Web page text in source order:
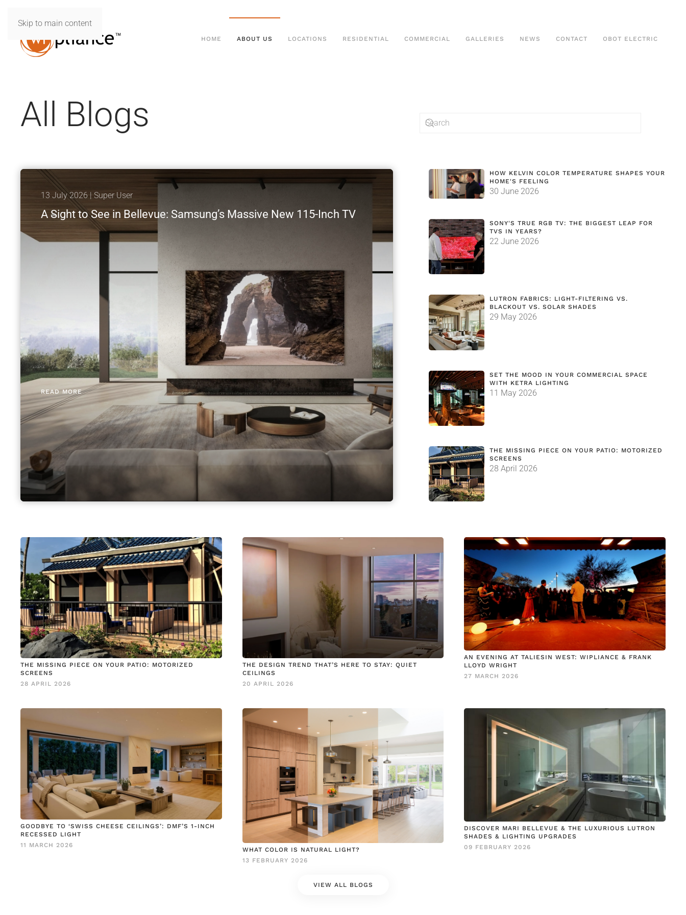
Skip to main content
HOME ABOUT US LOCATIONS RESIDENTIAL COMMERCIAL GALLERIES NEWS CONTACT OBOT ELECTRIC
All Blogs
13 July 2026 | Super User
A Sight to See in Bellevue: Samsung’s Massive New 115-Inch TV
READ MORE
HOW KELVIN COLOR TEMPERATURE SHAPES YOUR
HOME'S FEELING
30 June 2026
SONY'S TRUE RGB TV: THE BIGGEST LEAP FOR
TVS IN YEARS?
22 June 2026
LUTRON FABRICS: LIGHT-FILTERING VS.
BLACKOUT VS. SOLAR SHADES
29 May 2026
SET THE MOOD IN YOUR COMMERCIAL SPACE
WITH KETRA LIGHTING
11 May 2026
THE MISSING PIECE ON YOUR PATIO: MOTORIZED
SCREENS
28 April 2026
THE MISSING PIECE ON YOUR PATIO: MOTORIZED
SCREENS
28 APRIL 2026
THE DESIGN TREND THAT’S HERE TO STAY: QUIET
CEILINGS
20 APRIL 2026
AN EVENING AT TALIESIN WEST: WIPLIANCE & FRANK
LLOYD WRIGHT
27 MARCH 2026
GOODBYE TO ‘SWISS CHEESE CEILINGS’: DMF’S 1-INCH
RECESSED LIGHT
11 MARCH 2026
WHAT COLOR IS NATURAL LIGHT?
13 FEBRUARY 2026
DISCOVER MARI BELLEVUE & THE LUXURIOUS LUTRON
SHADES & LIGHTING UPGRADES
09 FEBRUARY 2026
VIEW ALL BLOGS